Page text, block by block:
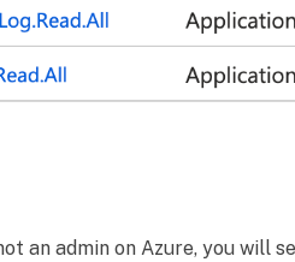
an admin on Azure, you will